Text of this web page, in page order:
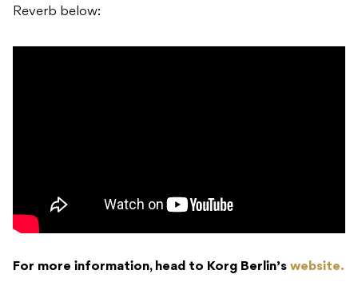
Reverb below:
For more information, head to Korg Berlin’s website.